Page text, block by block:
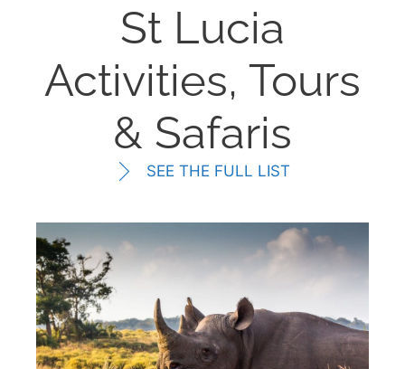
St Lucia
Activities, Tours
& Safaris
SEE THE FULL LIST